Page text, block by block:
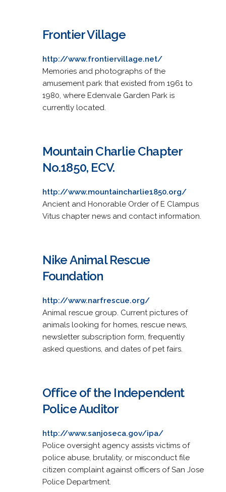
Frontier Village
http://www.frontiervillage.net/
Memories and photographs of the
amusement park that existed from 1961 to
1980, where Edenvale Garden Park is
currently located.
Mountain Charlie Chapter
No.1850, ECV.
http://www.mountaincharlie1850.org/
Ancient and Honorable Order of E Clampus
Vitus chapter news and contact information.
Nike Animal Rescue
Foundation
http://www.narfrescue.org/
Animal rescue group. Current pictures of
animals looking for homes, rescue news,
newsletter subscription form, frequently
asked questions, and dates of pet fairs.
Office of the Independent
Police Auditor
http://www.sanjoseca.gov/ipa/
Police oversight agency assists victims of
police abuse, brutality, or misconduct file
citizen complaint against officers of San Jose
Police Department.